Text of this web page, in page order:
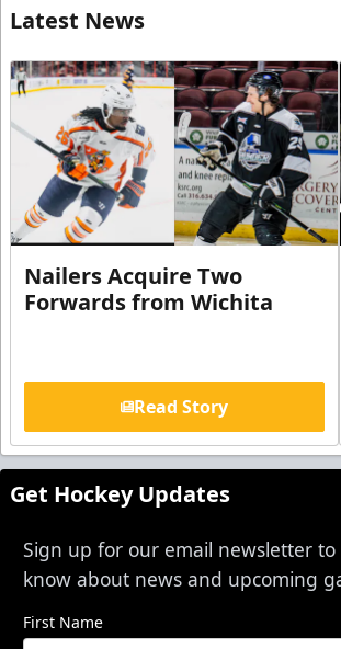
Latest News
Nailers Acquire Two
Forwards from Wichita
Read Story
Get Hockey Updates
Sign up for our email newsletter
know about news and upcoming
First Name